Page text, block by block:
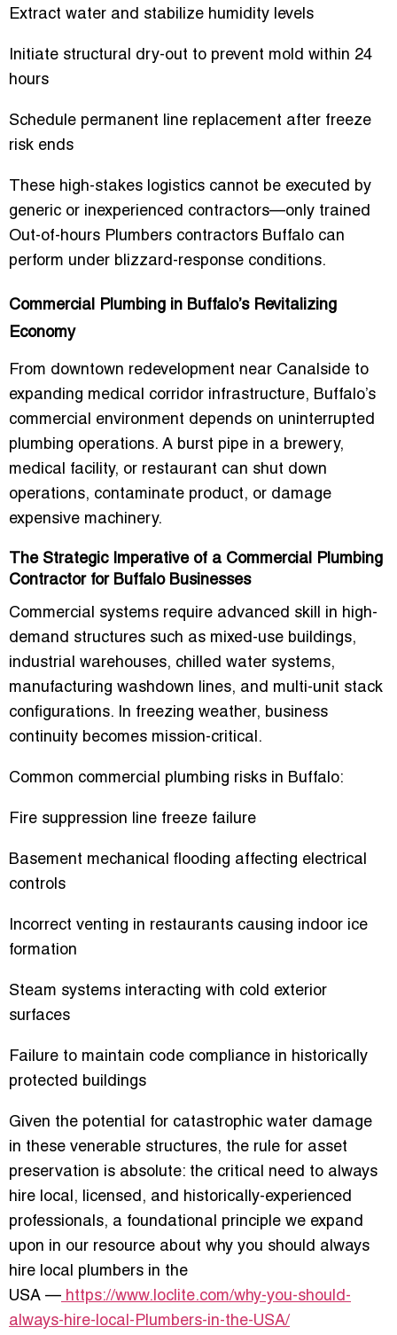
Extract water and stabilize humidity levels
Initiate structural dry-out to prevent mold within 24
hours
Schedule permanent line replacement after freeze
risk ends
These high-stakes logistics cannot be executed by
generic or inexperienced contractors—only trained
Out-of-hours Plumbers contractors Buffalo can
perform under blizzard-response conditions.
Commercial Plumbing in Buffalo’s Revitalizing
Economy
From downtown redevelopment near Canalside to
expanding medical corridor infrastructure, Buffalo’s
commercial environment depends on uninterrupted
plumbing operations. A burst pipe in a brewery,
medical facility, or restaurant can shut down
operations, contaminate product, or damage
expensive machinery.
The Strategic Imperative of a Commercial Plumbing
Contractor for Buffalo Businesses
Commercial systems require advanced skill in high-
demand structures such as mixed-use buildings,
industrial warehouses, chilled water systems,
manufacturing washdown lines, and multi-unit stack
configurations. In freezing weather, business
continuity becomes mission-critical.
Common commercial plumbing risks in Buffalo:
Fire suppression line freeze failure
Basement mechanical flooding affecting electrical
controls
Incorrect venting in restaurants causing indoor ice
formation
Steam systems interacting with cold exterior
surfaces
Failure to maintain code compliance in historically
protected buildings
Given the potential for catastrophic water damage
in these venerable structures, the rule for asset
preservation is absolute: the critical need to always
hire local, licensed, and historically-experienced
professionals, a foundational principle we expand
upon in our resource about why you should always
hire local plumbers in the
USA — https://www.loclite.com/why-you-should-
always-hire-local-Plumbers-in-the-USA/